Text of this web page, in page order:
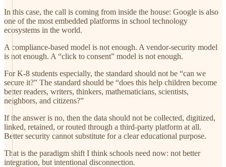
In this case, the call is coming from inside the house: Google is also
one of the most embedded platforms in school technology
ecosystems in the world.
A compliance-based model is not enough. A vendor-security model
is not enough. A “click to consent” model is not enough.
For K-8 students especially, the standard should not be “can we
secure it?” The standard should be “does this help children become
better readers, writers, thinkers, mathematicians, scientists,
neighbors, and citizens?”
If the answer is no, then the data should not be collected, digitized,
linked, retained, or routed through a third-party platform at all.
Better security cannot substitute for a clear educational purpose.
That is the paradigm shift I think schools need now: not better
integration, but intentional disconnection.